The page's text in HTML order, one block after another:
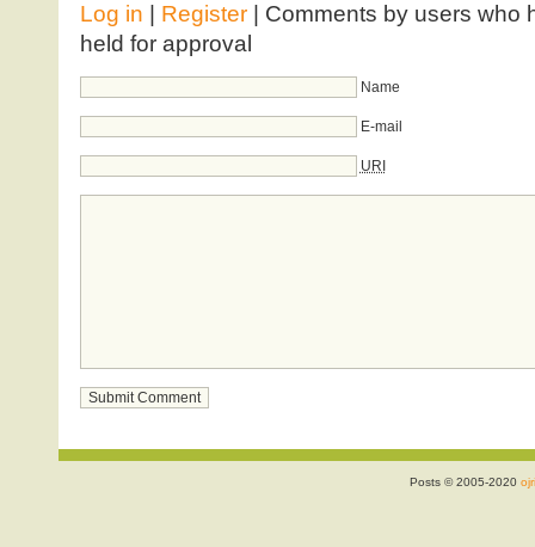
Log in Register| Comments by users who
held for approval
Name
E-mail
URI
Posts © 2005-2020